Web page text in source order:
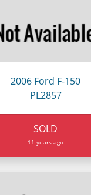
2006 Ford F-150
PL2857
SOLD
11 years ago